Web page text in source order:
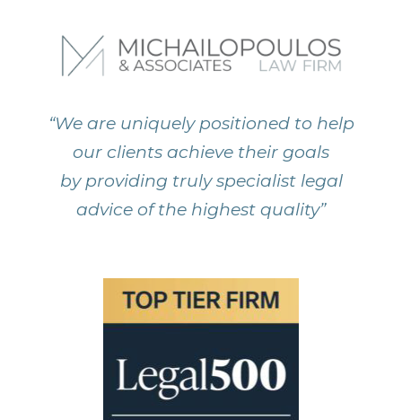
“We are uniquely positioned to help
our clients achieve their goals
by providing truly specialist legal
advice of the highest quality”